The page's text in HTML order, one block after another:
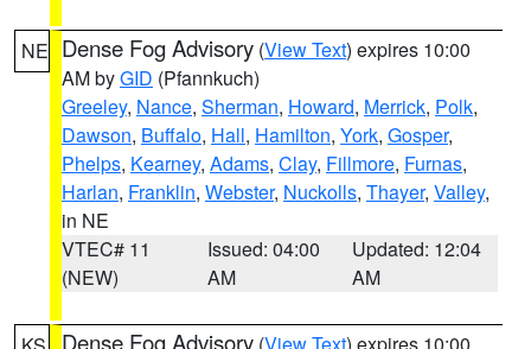
NE Dense Fog Advisory (View Text) expires 10:00
AM byGID (Pfannkuch)
Greeley, Nance, Sherman, Howard, Merrick, Polk,
Dawson, Buffalo, Hall, Hamilton, York, Gosper,
Phelps, Kearney, Adams, Clay, Fillmore, Furnas,
Harlan, Franklin, Webster, Nuckolls, Thayer, Valley,
in NE
VTEC# 11
(NEW)
Issued: 04:00
AM
Updated: 12:04
AM
Dense Fog Advisory